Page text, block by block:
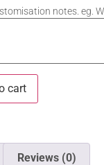
notes. eg.
cart
Reviews (0)